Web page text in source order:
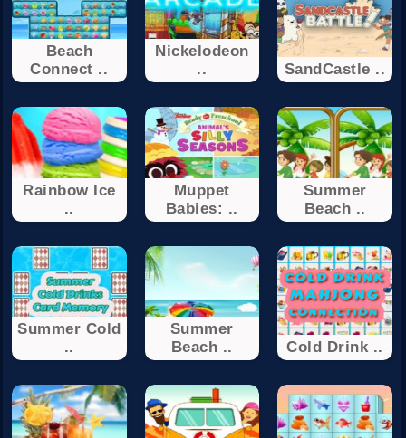
Beach
Connect ..
Nickelodeon
..
SandCastle ..
Rainbow Ice
..
Muppet
Babies: ..
Summer
Beach ..
Summer Cold
..
Summer
Beach ..
Cold Drink ..